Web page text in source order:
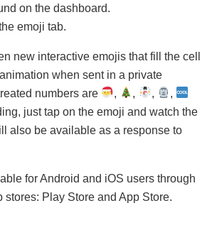
on the dashboard.
emoji tab.
new interactive emojis that fill the cell
when sent in a private
numbers are
, , ,
,
just tap on the emoji and watch the
also be available as a response to
for Android and iOS users through
stores: Play Store and App Store.